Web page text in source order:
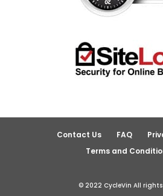
Contact Us FAQ
Terms and
© 2022 CycleVin All rights